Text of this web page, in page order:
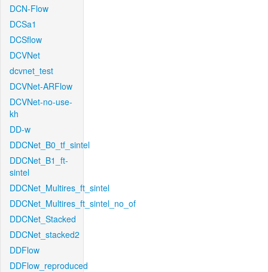
DCN-Flow
DCSa1
DCSflow
DCVNet
dcvnet_test
DCVNet-ARFlow
DCVNet-no-use-
kh
DD-w
DDCNet_B0_tf_sintel
DDCNet_B1_ft-
sintel
DDCNet_Multires_ft_sintel
DDCNet_Multires_ft_sintel_no_of
DDCNet_Stacked
DDCNet_stacked2
DDFlow
DDFlow_reproduced